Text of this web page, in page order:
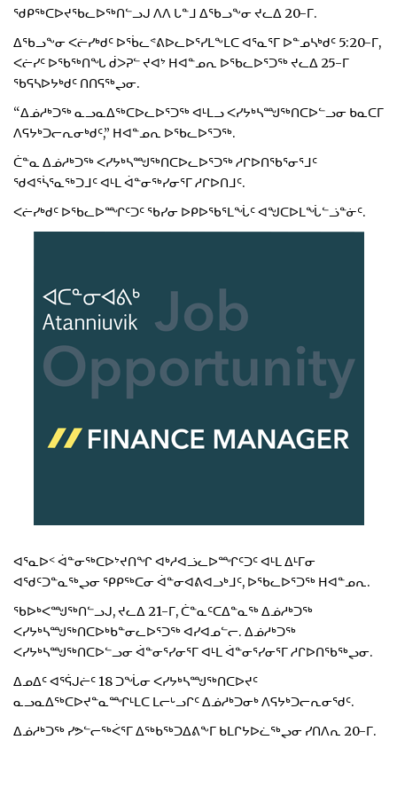
ᖁᑭᖅᑕᐅᔪᖃᓚᐅᖅᑎᓪᓗᒍ ᐱᐱ ᒐᓐᒧ ᐃᖃᓗᖕᓂ ᔪᓚᐃ 20-ᒥ.
ᐃᖃᓗᖕᓂ ᐸᓖᓯᒃᑯᑦ ᐅᖄᓚᕝᕕᐅᓚᐅᕐᓯᒪᖕᒪᑕ ᐊᕐᓇᕐᒥ ᐅᓐᓄᓴᒃᑯᑦ 5:20-ᒥ,
ᐸᓖᓯᑦ ᐅᖃᖅᑎᖓ ᑰᐳᕈᓪ ᔪᐊᔾ ᕼᐊᓐᓄᕆ ᐅᖃᓚᐅᕐᑐᖅ ᔪᓚᐃ 25-ᒥ
ᖃᕋᓴᐅᔭᒃᑯᑦ ᑎᑎᕋᖅᖢᓂ.
“ᐃᓅᓱᒃᑐᖅ ᓇᓗᓇᐃᖅᑕᐅᓚᐅᕐᑐᖅ ᐊᒻᒪᓗ ᐸᓯᔭᒃᓴᙳᖅᑎᑕᐅᓪᓗᓂ ᑲᓇᑕᒥ
ᐱᕋᔭᒃᑐᓕᕆᓂᒃᑯᑦ,” ᕼᐊᓐᓄᕆ ᐅᖃᓚᐅᕐᑐᖅ.
ᑖᓐᓇ ᐃᓅᓱᒃᑐᖅ ᐸᓯᔭᒃᓴᙳᖅᑎᑕᐅᓚᐅᕐᑐᖅ ᓱᒋᐅᑎᖃᕐᓂᕐᒧᑦ
ᖁᐊᕐᓵᕐᓇᖅᑐᒧᑦ ᐊᒻᒪ ᐋᓐᓂᖅᓯᓂᕐᒥ ᓱᒋᐅᑎᒧᑦ.
ᐸᓖᓯᒃᑯᑦ ᐅᖃᓚᐅᙱᑦᑐᑦ ᖃᓯᓂ ᐅᑭᐅᖃᕐᒪᖔᑦ ᐊᖑᑕᐅᒪᖔᓪᓘᓐᓃᑦ.
ᐊᕐᓇᐅᑉ ᐋᓐᓂᖅᑕᐅᔾᔪᑎᖏ ᐊᒃᓱᐊᓘᓚᐅᙱᑦᑐᑦ ᐊᒻᒪ ᐃᒻᒥᓂ
ᐊᖁᑦᑐᓐᓇᖅᖢᓂ ᕿᑭᖅᑕᓂ ᐋᓐᓂᐊᕕᐊᓗᒃᒧᑦ, ᐅᖃᓚᐅᕐᑐᖅ ᕼᐊᓐᓄᕆ.
ᖃᐅᒃᐸᙳᖅᑎᓪᓗᒍ, ᔪᓚᐃ 21-ᒥ, ᑖᓐᓇᑦᑕᐃᓐᓇᖅ ᐃᓅᓱᒃᑐᖅ
ᐸᓯᔭᒃᓴᙳᖅᑎᑕᐅᒃᑲᓐᓂᓚᐅᕐᑐᖅ ᐊᓯᐊᓄᓪᓕ. ᐃᓅᓱᒃᑐᖅ
ᐸᓯᔭᒃᓴᙳᖅᑎᑕᐅᓪᓗᓂ ᐋᓐᓂᕐᓯᓂᕐᒥ ᐊᒻᒪ ᐋᓐᓂᕐᓯᓂᕐᒥ ᓱᒋᐅᑎᖃᖅᖢᓂ.
ᐃᓄᐃᑦ ᐊᕐᕌᒍᓖᑦ 18 ᑐᖔᓂ ᐸᓯᔭᒃᓴᙳᖅᑎᑕᐅᔪᑦ
ᓇᓗᓇᐃᖅᑕᐅᔪᓐᓇᙱᒻᒪᑕ ᒪᓕᒡᓗᒋᑦ ᐃᓅᓱᒃᑐᓂᒃ ᐱᕋᔭᒃᑐᓕᕆᓂᕐᑯᑦ.
ᐃᓅᓱᒃᑐᖅ ᓯᕗᓪᓕᖅᐹᕐᒥ ᐃᖅᑲᖅᑐᐃᕕᖕᒥ ᑲᒪᒋᔭᐅᓛᖅᖢᓂ ᓯᑎᐱᕆ 20-ᒥ.